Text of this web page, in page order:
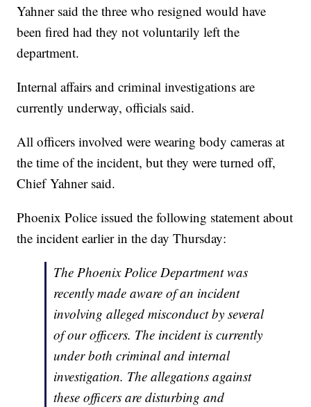
Yahner said the three who resigned would have
been fired had they not voluntarily left the
department.
Internal affairs and criminal investigations are
currently underway, officials said.
All officers involved were wearing body cameras at
the time of the incident, but they were turned off,
Chief Yahner said.
Phoenix Police issued the following statement about
the incident earlier in the day Thursday:
The Phoenix Police Department was
recently made aware of an incident
involving alleged misconduct by several
of our officers. The incident is currently
under both criminal and internal
investigation. The allegations against
these officers are disturbing and